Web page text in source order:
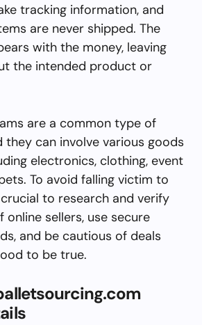
tracking information, and
are never shipped. The
with the money, leaving
the intended product or
are a common type of
they can involve various goods
electronics, clothing, event
To avoid falling victim to
crucial to research and verify
sellers, use secure
and be cautious of deals
to be true.